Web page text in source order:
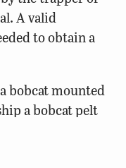
A valid
to obtain a
bobcat mounted
a bobcat pelt